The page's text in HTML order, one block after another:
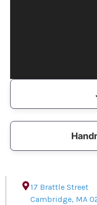
17 Brattle Street
Cambridge, MA